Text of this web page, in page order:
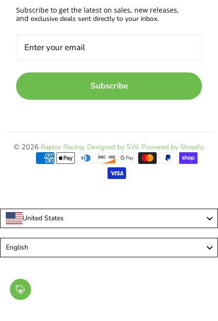
Subscribe to get the latest on sales, new releases,
and exclusive deals sent directly to your inbox.
Subscribe
© 2026 Raptor Racing. Designed by SW. Powered by Shopify.
United States
English